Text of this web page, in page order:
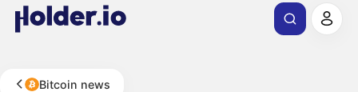
Bitcoin news